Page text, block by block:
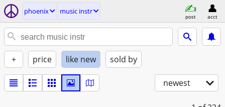
phoenix music instr
post acct
+ price like new sold by
newest